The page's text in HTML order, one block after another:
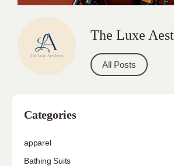
The Luxe
All Posts
Categories
apparel
Bathing Suits